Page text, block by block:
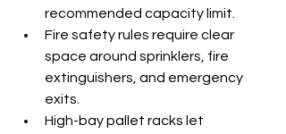
recommended capacity limit.
Fire safety rules require clear
space around sprinklers, fire
extinguishers, and emergency
exits.
High-bay pallet racks let